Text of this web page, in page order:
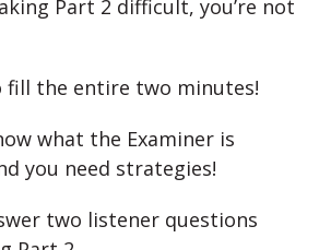
Part 2 difficult, you’re not
fill the entire two minutes!
what the Examiner is
you need strategies!
two listener questions